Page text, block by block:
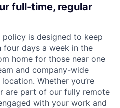
full-time, regular
is designed to keep
days a week in the
home for those near one
and company-wide
Whether you’re
are part of our fully remote
with your work and